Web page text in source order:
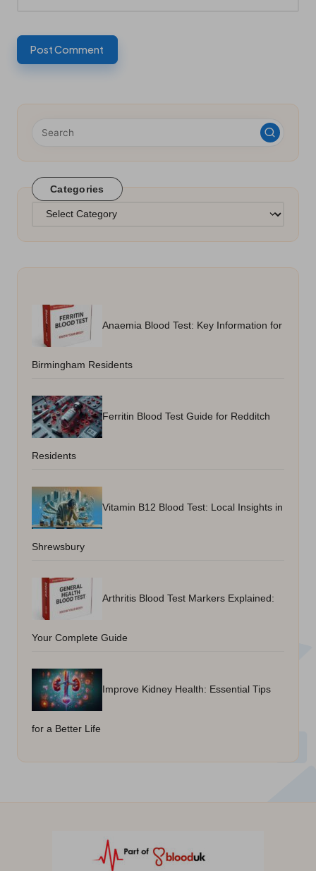
Categories
Categories
Anaemia Blood Test: Key Information for
Birmingham Residents
Ferritin Blood Test Guide for Redditch
Residents
Vitamin B12 Blood Test: Local Insights in
Shrewsbury
Arthritis Blood Test Markers Explained:
Your Complete Guide
Improve Kidney Health: Essential Tips
for a Better Life